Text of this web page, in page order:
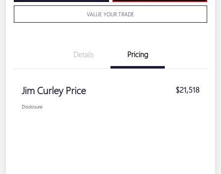
VALUE YOUR TRADE
Details Pricing
Jim Curley Price $21,518
Disclosure